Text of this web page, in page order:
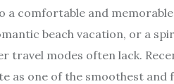
comfortable and
beach vacation, or a
travel modes often lack.
as one of the smoothest